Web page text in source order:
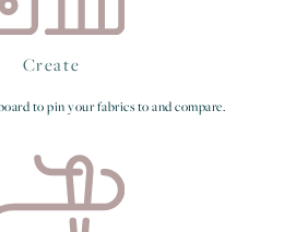
Create
to pin your fabrics to and compare.